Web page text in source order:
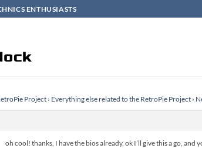
ENTHUSIASTS
Project › Everything else related to the RetroPie Project ›
oh cool! thanks, I have the bios already, ok I’ll give this a go,